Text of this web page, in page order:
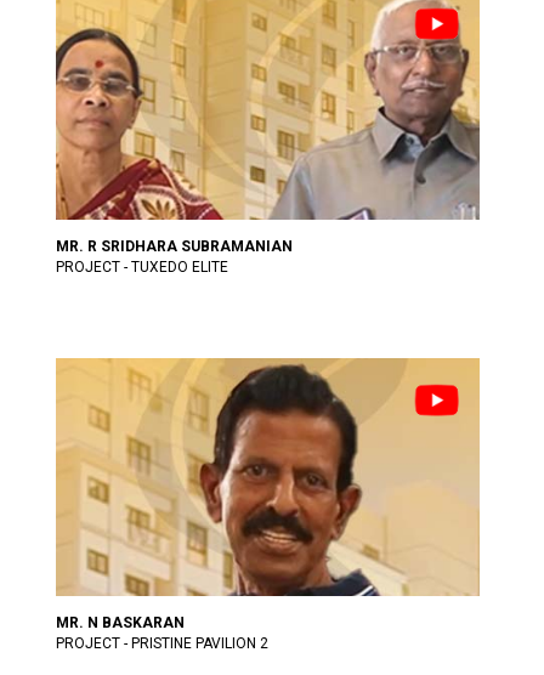
MR. R SRIDHARA SUBRAMANIAN
PROJECT - TUXEDO ELITE
MR. N BASKARAN
PROJECT - PRISTINE PAVILION 2